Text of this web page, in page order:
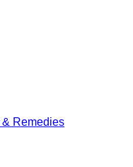
Remedies